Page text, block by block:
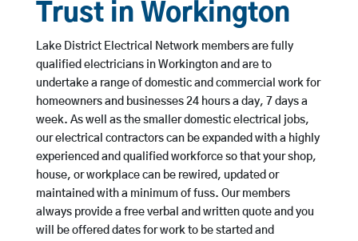
Trust in Workington
Lake District Electrical Network members are fully
qualified electricians in Workington and are to
undertake a range of domestic and commercial work for
homeowners and businesses 24 hours a day, 7 days a
week. As well as the smaller domestic electrical jobs,
our electrical contractors can be expanded with a highly
experienced and qualified workforce so that your shop,
house, or workplace can be rewired, updated or
maintained with a minimum of fuss. Our members
always provide a free verbal and written quote and you
will be offered dates for work to be started and